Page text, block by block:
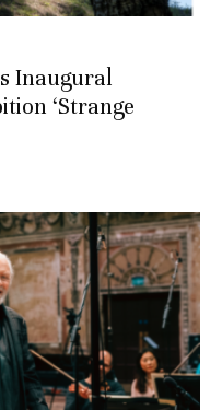
Inaugural
‘Strange